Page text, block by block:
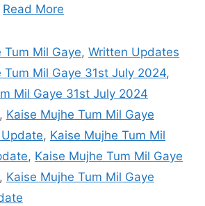
Read More
Tum Mil Gaye,Written Updates
Tum Mil Gaye 31st July 2024,
Mil Gaye 31st July 2024
, Kaise Mujhe Tum Mil Gaye
, Kaise Mujhe Tum Mil
, Kaise Mujhe Tum Mil Gaye
, Kaise Mujhe Tum Mil Gaye